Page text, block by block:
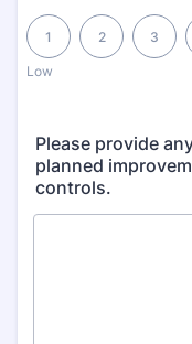
Low
1 2 3
1 is Low, 5 is High
Please provide
planned
controls.